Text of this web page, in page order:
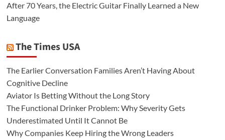
After 70 Years, the Electric Guitar Finally Learned a New
Language
The Times USA
The Earlier Conversation Families Aren’t Having About
Cognitive Decline
Aviator Is Betting Without the Long Story
The Functional Drinker Problem: Why Severity Gets
Underestimated Until It Cannot Be
Why Companies Keep Hiring the Wrong Leaders